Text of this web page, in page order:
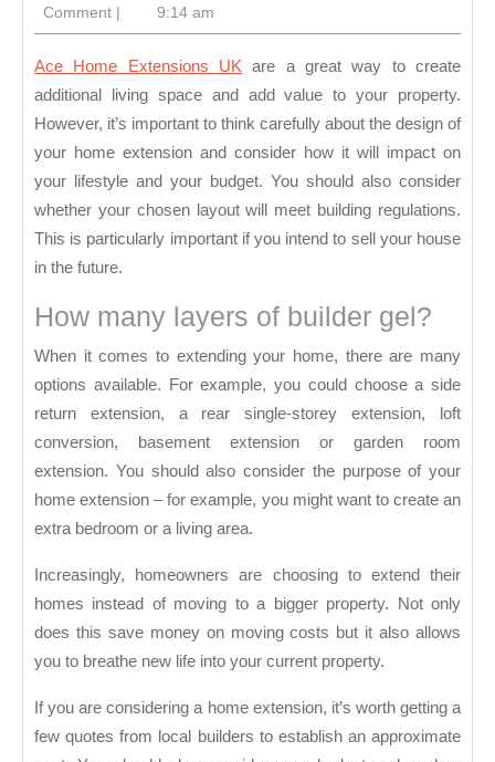
–
21,
2023
Comment | 9:14 am
Ace Home Extensions UK are a great way to create
additional living space and add value to your property.
However, it’s important to think carefully about the design of
your home extension and consider how it will impact on
your lifestyle and your budget. You should also consider
whether your chosen layout will meet building regulations.
This is particularly important if you intend to sell your house
in the future.
How many layers of builder gel?
When it comes to extending your home, there are many
options available. For example, you could choose a side
return extension, a rear single-storey extension, loft
conversion, basement extension or garden room
extension. You should also consider the purpose of your
home extension – for example, you might want to create an
extra bedroom or a living area.
Increasingly, homeowners are choosing to extend their
homes instead of moving to a bigger property. Not only
does this save money on moving costs but it also allows
you to breathe new life into your current property.
If you are considering a home extension, it’s worth getting a
few quotes from local builders to establish an approximate